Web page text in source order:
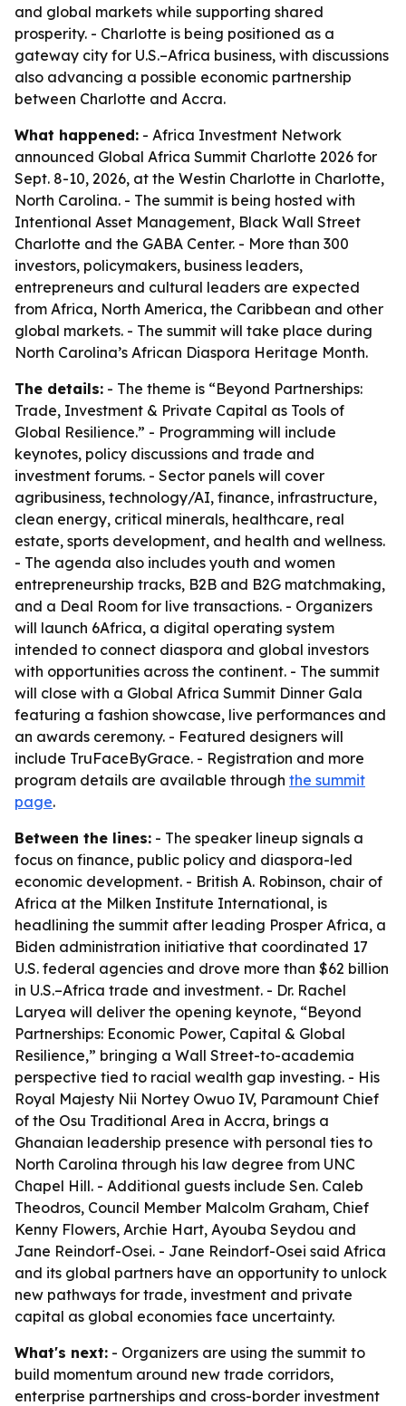
and global markets while supporting shared
prosperity. - Charlotte is being positioned as a
gateway city for U.S.–Africa business, with discussions
also advancing a possible economic partnership
between Charlotte and Accra.
What happened: - Africa Investment Network
announced Global Africa Summit Charlotte 2026 for
Sept. 8-10, 2026, at the Westin Charlotte in Charlotte,
North Carolina. - The summit is being hosted with
Intentional Asset Management, Black Wall Street
Charlotte and the GABA Center. - More than 300
investors, policymakers, business leaders,
entrepreneurs and cultural leaders are expected
from Africa, North America, the Caribbean and other
global markets. - The summit will take place during
North Carolina’s African Diaspora Heritage Month.
The details: - The theme is “Beyond Partnerships:
Trade, Investment & Private Capital as Tools of
Global Resilience.” - Programming will include
keynotes, policy discussions and trade and
investment forums. - Sector panels will cover
agribusiness, technology/AI, finance, infrastructure,
clean energy, critical minerals, healthcare, real
estate, sports development, and health and wellness.
- The agenda also includes youth and women
entrepreneurship tracks, B2B and B2G matchmaking,
and a Deal Room for live transactions. - Organizers
will launch 6Africa, a digital operating system
intended to connect diaspora and global investors
with opportunities across the continent. - The summit
will close with a Global Africa Summit Dinner Gala
featuring a fashion showcase, live performances and
an awards ceremony. - Featured designers will
include TruFaceByGrace. - Registration and more
program details are available through the summit
page.
Between the lines: - The speaker lineup signals a
focus on finance, public policy and diaspora-led
economic development. - British A. Robinson, chair of
Africa at the Milken Institute International, is
headlining the summit after leading Prosper Africa, a
Biden administration initiative that coordinated 17
U.S. federal agencies and drove more than $62 billion
in U.S.–Africa trade and investment. - Dr. Rachel
Laryea will deliver the opening keynote, “Beyond
Partnerships: Economic Power, Capital & Global
Resilience,” bringing a Wall Street-to-academia
perspective tied to racial wealth gap investing. - His
Royal Majesty Nii Nortey Owuo IV, Paramount Chief
of the Osu Traditional Area in Accra, brings a
Ghanaian leadership presence with personal ties to
North Carolina through his law degree from UNC
Chapel Hill. - Additional guests include Sen. Caleb
Theodros, Council Member Malcolm Graham, Chief
Kenny Flowers, Archie Hart, Ayouba Seydou and
Jane Reindorf-Osei. - Jane Reindorf-Osei said Africa
and its global partners have an opportunity to unlock
new pathways for trade, investment and private
capital as global economies face uncertainty.
What's next: - Organizers are using the summit to
build momentum around new trade corridors,
enterprise partnerships and cross-border investment